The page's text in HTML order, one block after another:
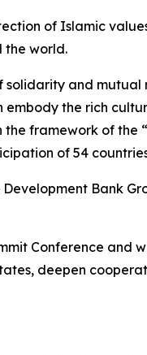
of Islamic
the world.
and
embody the rich
framework of
of 54
Bank
Conference and
deepen